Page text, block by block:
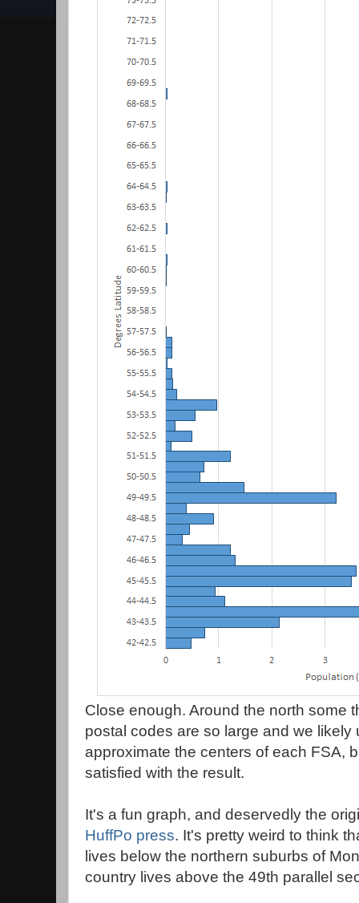
Close enough. Around the north some
postal codes are so large and we likely
approximate the centers of each FSA,
satisfied with the result.
It's a fun graph, and deservedly the
HuffPo press. It's pretty weird to think
lives below the northern suburbs of
country lives above the 49th parallel